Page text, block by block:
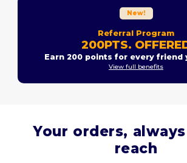
New!
Referral Program
200PTS.
Earn 200 points for every friend
View full benefits
Your orders,
reach